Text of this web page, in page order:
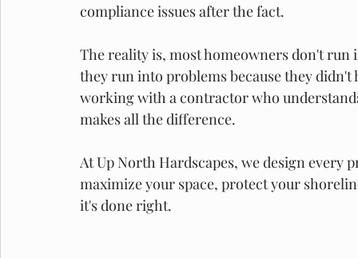
compliance issues after the fact.
The reality is, most homeowners don't run
they run into problems because they
working with a contractor who
makes all the difference.
At Up North Hardscapes, we design
maximize your space, protect your
it's done right.